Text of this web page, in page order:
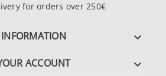
for orders over 250€
INFORMATION 
ACCOUNT 